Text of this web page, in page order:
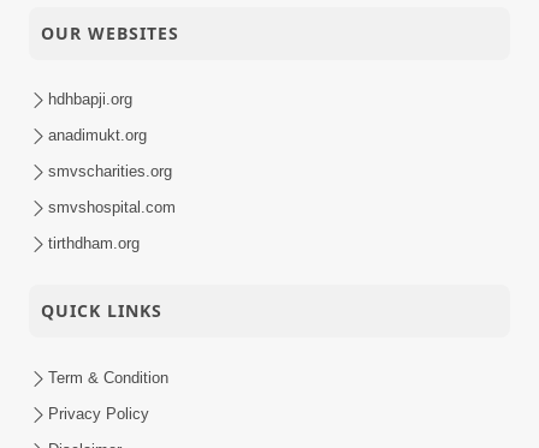
OUR WEBSITES
hdhbapji.org
anadimukt.org
smvscharities.org
smvshospital.com
tirthdham.org
QUICK LINKS
Term & Condition
Privacy Policy